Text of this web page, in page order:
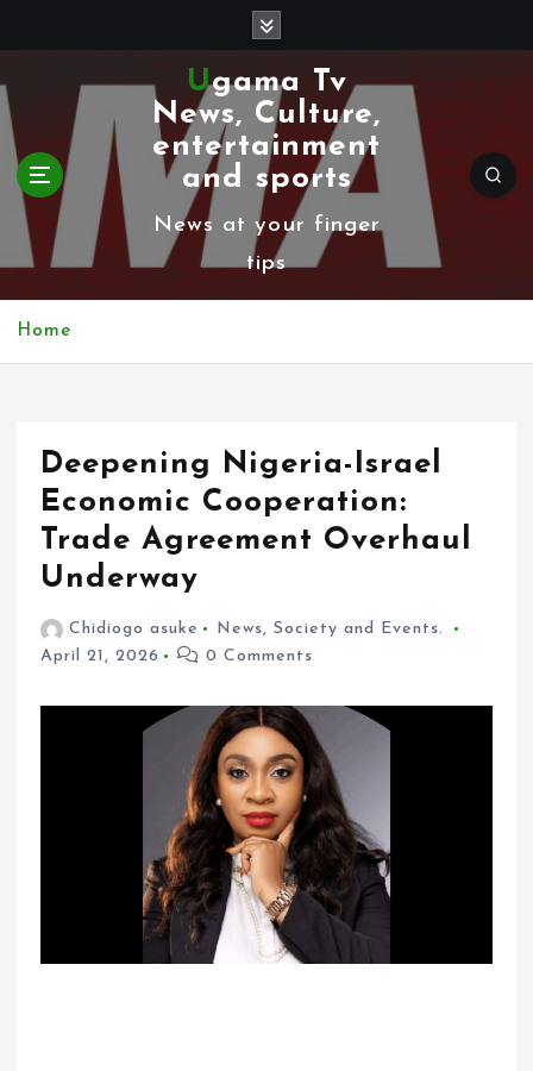
k
i
p
t
Ugama Tv
News, Culture,
entertainment
and sports
News at your finger
tips
Home
Deepening Nigeria-Israel
Economic Cooperation:
Trade Agreement Overhaul
Underway
Chidiogo asuke News, Society and Events.
April 21, 2026
0 Comments